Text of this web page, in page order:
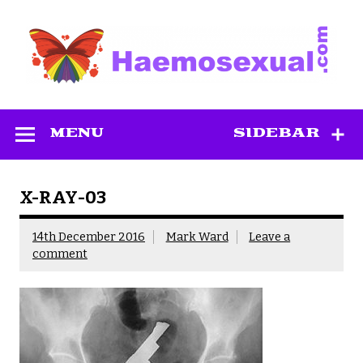
content
SIDEBAR
MENU
X-RAY-03
14th December 2016 Mark Ward
Leave a
comment